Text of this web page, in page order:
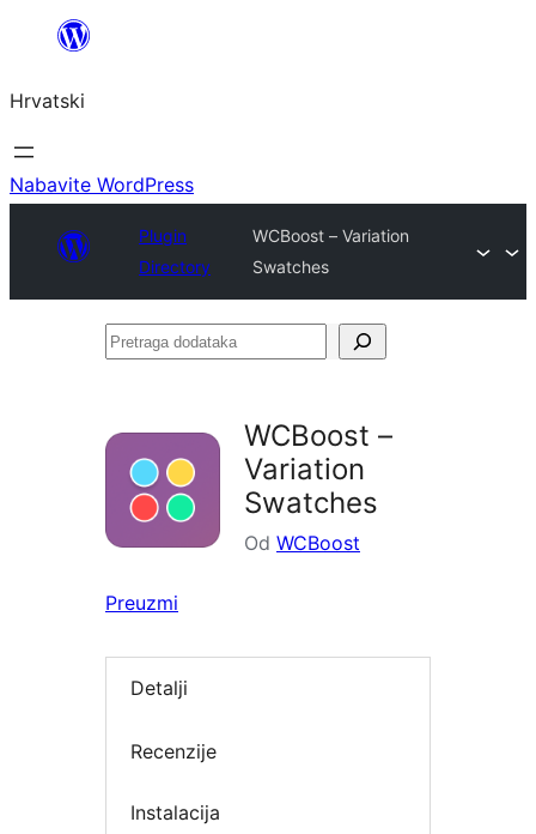
Skoči
sadržaja
Hrvatski
Nabavite WordPress
Plugin
Directory
WCBoost – Variation
Swatches
Pretraga
WCBoost –
Variation
Swatches
Od WCBoost
Preuzmi
Detalji
Recenzije
Instalacija